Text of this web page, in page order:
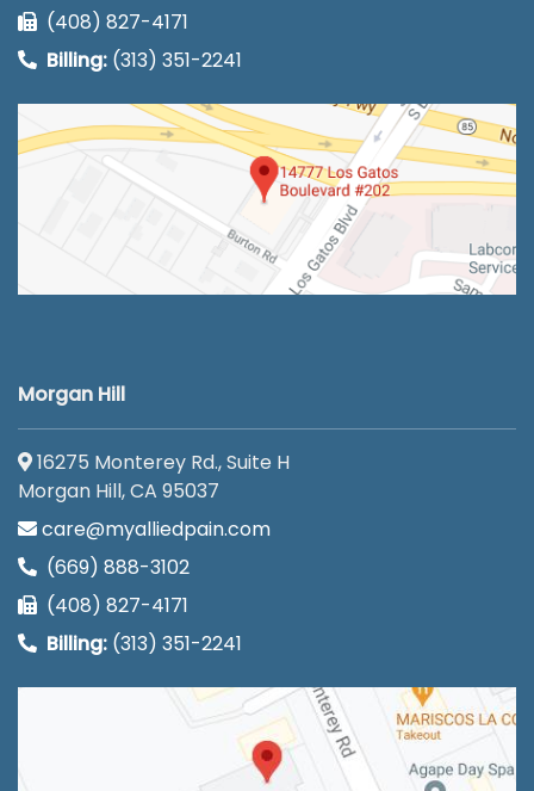
(408) 827-4171
Billing: (313) 351-2241
Morgan Hill
16275 Monterey Rd., Suite H
Morgan Hill, CA 95037
care@myalliedpain.com
(669) 888-3102
(408) 827-4171
Billing: (313) 351-2241